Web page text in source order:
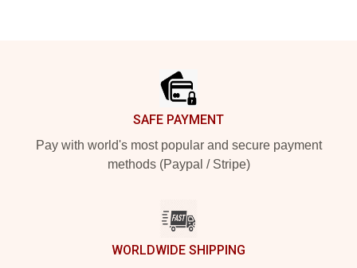
SAFE PAYMENT
Pay with world's most popular and secure payment
methods (Paypal / Stripe)
WORLDWIDE SHIPPING